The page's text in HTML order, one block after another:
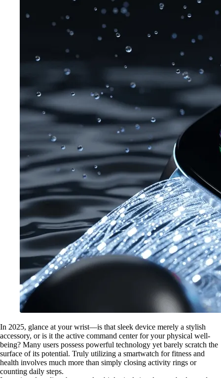
In 2025, glance at your wrist—is that sleek device merely a stylish
accessory, or is it the active command center for your physical well-
being? Many users possess powerful technology yet barely scratch the
surface of its potential. Truly utilizing a smartwatch for fitness and
health involves much more than simply closing activity rings or
counting daily steps.